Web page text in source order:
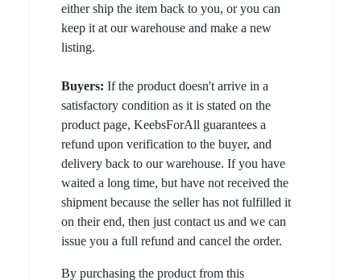
either ship the item back to you, or you can
keep it at our warehouse and make a new
listing.
Buyers: If the product doesn't arrive in a
satisfactory condition as it is stated on the
product page, KeebsForAll guarantees a
refund upon verification to the buyer, and
delivery back to our warehouse. If you have
waited a long time, but have not received the
shipment because the seller has not fulfilled it
on their end, then just contact us and we can
issue you a full refund and cancel the order.
By purchasing the product from this